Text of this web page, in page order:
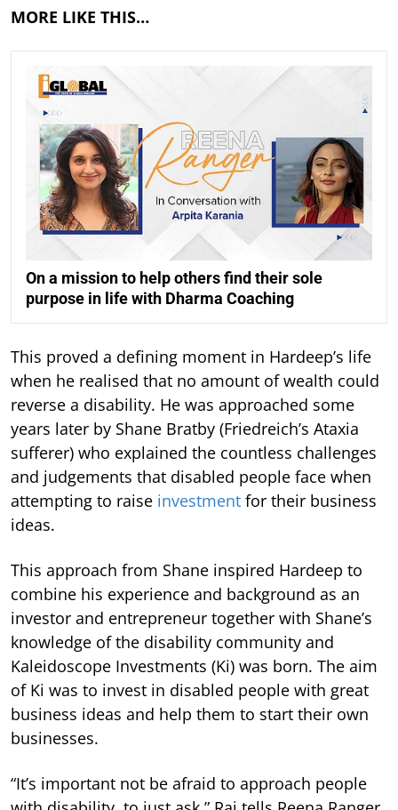
MORE LIKE THIS…
On a mission to help others find their sole
purpose in life with Dharma Coaching
This proved a defining moment in Hardeep’s life
when he realised that no amount of wealth could
reverse a disability. He was approached some
years later by Shane Bratby (Friedreich’s Ataxia
sufferer) who explained the countless challenges
and judgements that disabled people face when
attempting to raise investment for their business
ideas.
This approach from Shane inspired Hardeep to
combine his experience and background as an
investor and entrepreneur together with Shane’s
knowledge of the disability community and
Kaleidoscope Investments (Ki) was born. The aim
of Ki was to invest in disabled people with great
business ideas and help them to start their own
businesses.
“It’s important not be afraid to approach people